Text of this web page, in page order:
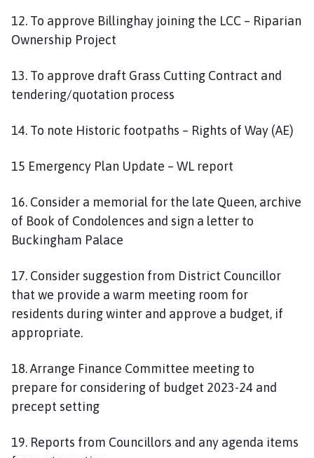
12. To approve Billinghay joining the LCC – Riparian
Ownership Project
13. To approve draft Grass Cutting Contract and
tendering/quotation process
14. To note Historic footpaths – Rights of Way (AE)
15 Emergency Plan Update – WL report
16. Consider a memorial for the late Queen, archive
of Book of Condolences and sign a letter to
Buckingham Palace
17. Consider suggestion from District Councillor
that we provide a warm meeting room for
residents during winter and approve a budget, if
appropriate.
18. Arrange Finance Committee meeting to
prepare for considering of budget 2023-24 and
precept setting
19. Reports from Councillors and any agenda items